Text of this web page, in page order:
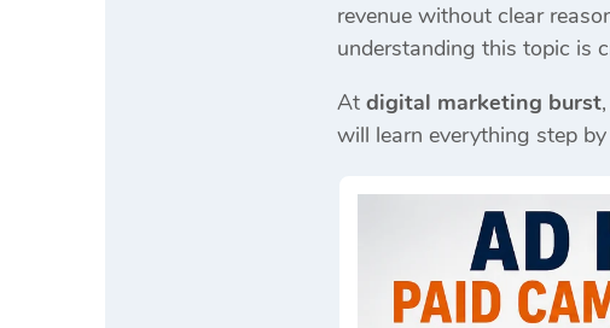
revenue without clear
understanding this topic is
At digital marketing burst
will learn everything step by